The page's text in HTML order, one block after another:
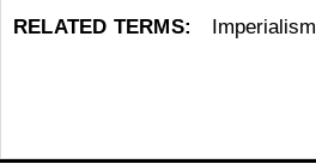
RELATED TERMS: Imperialism